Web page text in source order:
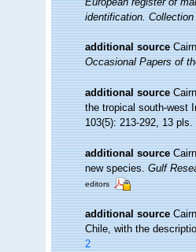
identification.
additional source
Occasional Papers of
additional source
the tropical south-west
103(5): 213-292, 13 pls.
additional source
new species.Gulf
editors
additional source
Chile, with the
2